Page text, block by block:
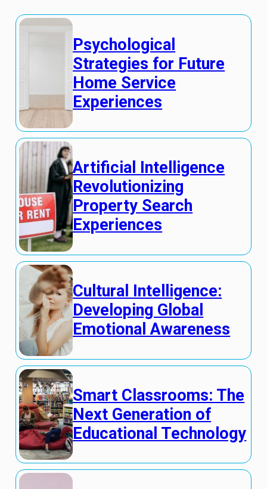
Psychological
Strategies for Future
Home Service
Experiences
Artificial Intelligence
Revolutionizing
Property Search
Experiences
Cultural Intelligence:
Developing Global
Emotional Awareness
Smart Classrooms: The
Next Generation of
Educational Technology